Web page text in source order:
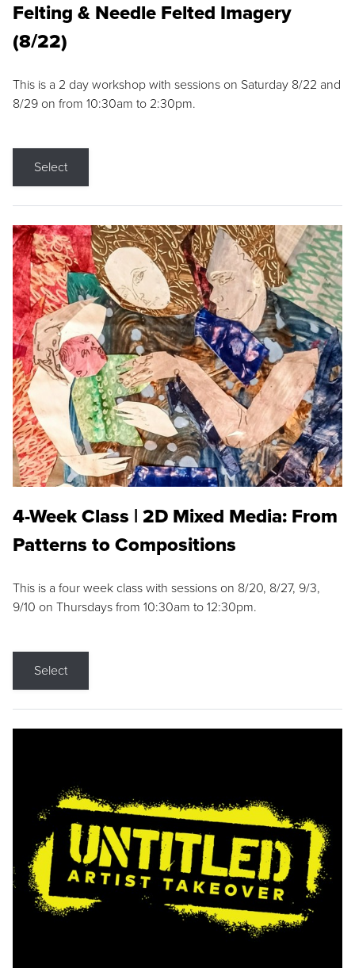
Felting & Needle Felted Imagery
(8/22)
This is a 2 day workshop with sessions on Saturday 8/22 and
8/29 on from 10:30am to 2:30pm.
Select
4-Week Class | 2D Mixed Media: From
Patterns to Compositions
This is a four week class with sessions on 8/20, 8/27, 9/3,
9/10 on Thursdays from 10:30am to 12:30pm.
Select